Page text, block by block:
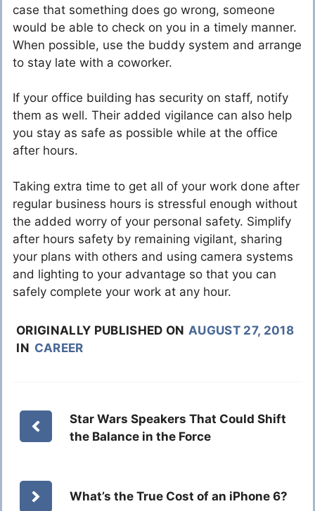
case that something does go wrong, someone
would be able to check on you in a timely manner.
When possible, use the buddy system and arrange
to stay late with a coworker.
If your office building has security on staff, notify
them as well. Their added vigilance can also help
you stay as safe as possible while at the office
after hours.
Taking extra time to get all of your work done after
regular business hours is stressful enough without
the added worry of your personal safety. Simplify
after hours safety by remaining vigilant, sharing
your plans with others and using camera systems
and lighting to your advantage so that you can
safely complete your work at any hour.
ORIGINALLY PUBLISHED ON AUGUST 27, 2018
IN CAREER
Star Wars Speakers That Could Shift
the Balance in the Force
What’s the True Cost of an iPhone 6?